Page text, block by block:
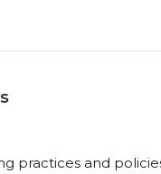
practices and